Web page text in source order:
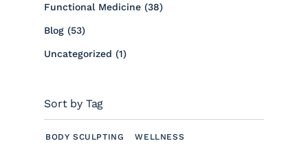
Functional Medicine (38Posts
)
Blog (53Posts
)
Uncategorized (1Posts
)
Sort by Tag
BODY SCULPTING WELLNESS